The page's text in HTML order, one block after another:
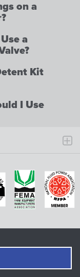
on a
a
Kit
I Use